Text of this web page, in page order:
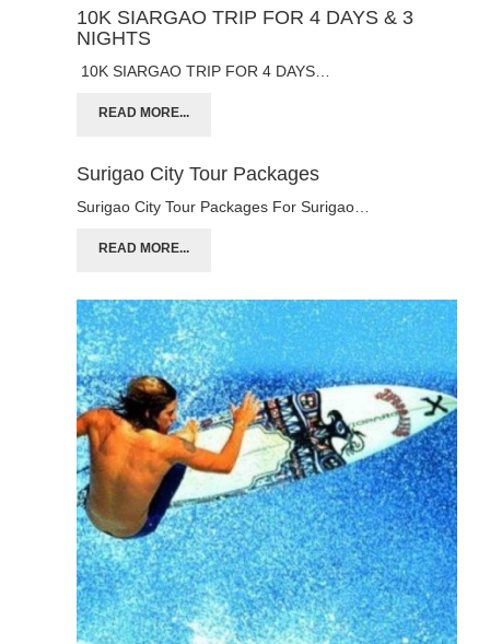
10K SIARGAO TRIP FOR 4 DAYS & 3
NIGHTS
10K SIARGAO TRIP FOR 4 DAYS…
READ MORE...
Surigao City Tour Packages
Surigao City Tour Packages For Surigao…
READ MORE...